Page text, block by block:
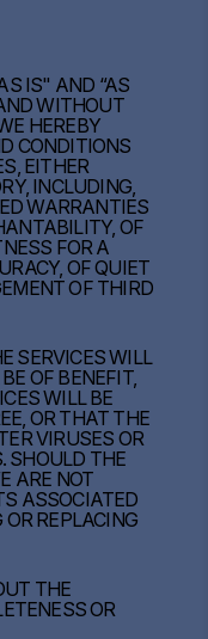
IS" AND “AS
WITHOUT
HEREBY
CONDITIONS
EITHER
INCLUDING,
WARRANTIES
OF
FOR A
OF QUIET
OF THIRD
SERVICES WILL
OF BENEFIT,
WILL BE
OR THAT THE
VIRUSES OR
SHOULD THE
ARE NOT
ASSOCIATED
REPLACING
THE
OR